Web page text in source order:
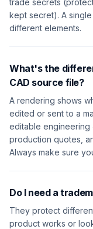
trade secrets
kept secret). A
different elements.
What's the
CAD source file?
A rendering shows
edited or sent to a
editable
production quotes,
Always make sure
Do I need a
They protect
product works or